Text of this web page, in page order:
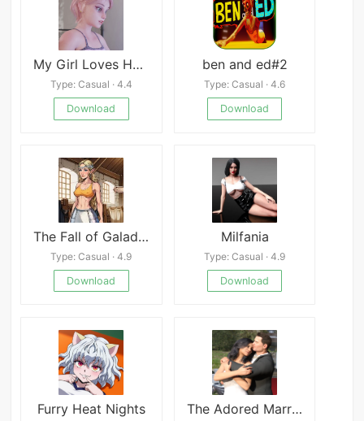
My Girl Loves Handcuffs
Type: Casual · 4.4
Download
ben and ed#2
Type: Casual · 4.6
Download
The Fall of Galadriel
Type: Casual · 4.9
Download
Milfania
Type: Casual · 4.9
Download
Furry Heat Nights The Adored Marriage